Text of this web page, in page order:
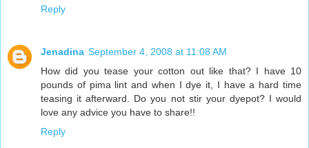
Reply
Jenadina September 4, 2008 at 11:08 AM
How did you tease your cotton out like that? I have 10
pounds of pima lint and when I dye it, I have a hard time
teasing it afterward. Do you not stir your dyepot? I would
love any advice you have to share!!
Reply